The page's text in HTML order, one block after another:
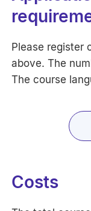
Please register
above. The
The course
Costs